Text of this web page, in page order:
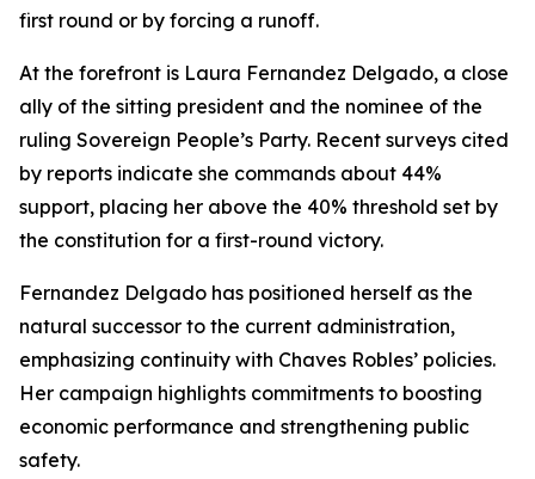
first round or by forcing a runoff.
At the forefront is Laura Fernandez Delgado, a close
ally of the sitting president and the nominee of the
ruling Sovereign People’s Party. Recent surveys cited
by reports indicate she commands about 44%
support, placing her above the 40% threshold set by
the constitution for a first-round victory.
Fernandez Delgado has positioned herself as the
natural successor to the current administration,
emphasizing continuity with Chaves Robles’ policies.
Her campaign highlights commitments to boosting
economic performance and strengthening public
safety.